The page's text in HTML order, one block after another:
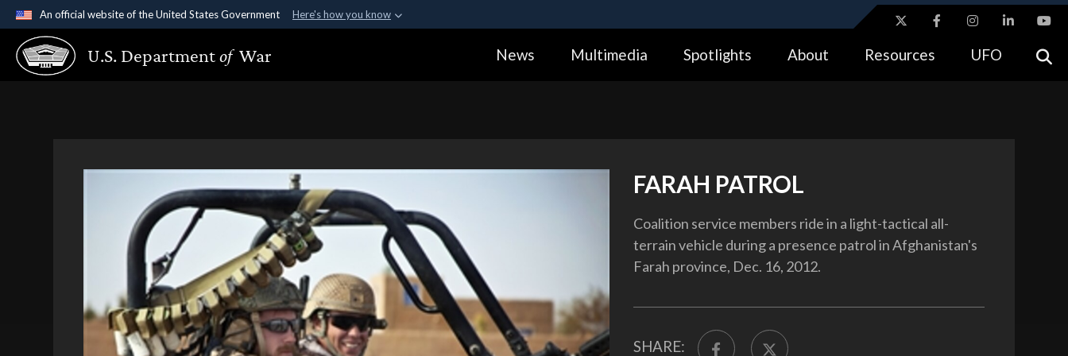
An official website of the United States Government Here's how you know
Official websites use .gov
A.gov website belongs to an official government organization in the United
Alock ( https://means you’ve safely connected to the .gov website.
U.S. Departmentof War News Multimedia Spotlights About Resources UFO
FARAH PATROL
Coalition service members ride in a light-tactical all-
terrain vehicle during a presence patrol in Afghanistan's
Farah province, Dec. 16, 2012.
SHARE: